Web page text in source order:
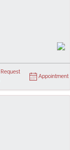
Request
Appointment